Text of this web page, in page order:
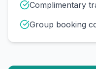
Complimentary
Group booking